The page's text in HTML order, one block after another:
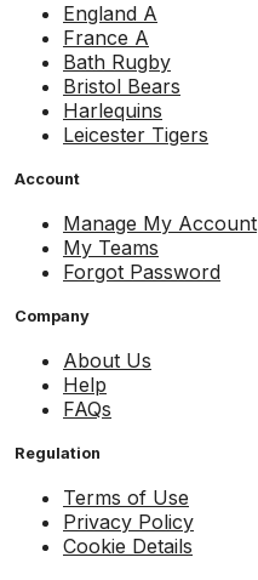
England A
France A
Bath Rugby
Bristol Bears
Harlequins
Leicester Tigers
Account
Manage My Account
My Teams
Forgot Password
Company
About Us
Help
FAQs
Regulation
Terms of Use
Privacy Policy
Cookie Details